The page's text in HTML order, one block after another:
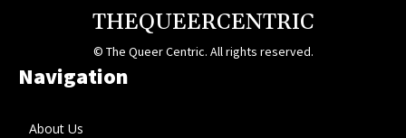
THEQUEERCENTRIC
© The Queer Centric. All rights reserved.
Navigation
About Us